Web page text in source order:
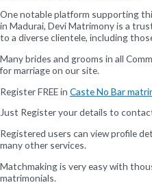
One notable platform supporting
in Madurai, Devi Matrimony is a
to a diverse clientele, including
Many brides and grooms in all
for marriage on our site.
Register FREE in Caste No Bar
Just Register your details to
Registered users can view profile
many other services.
Matchmaking is very easy with
matrimonials.